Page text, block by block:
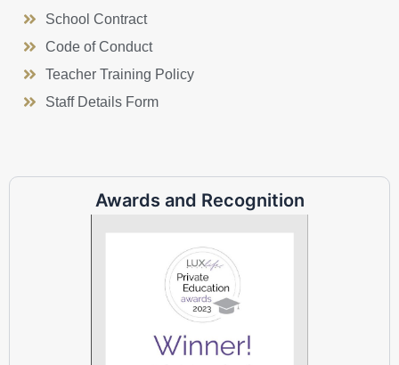
School Contract
Code of Conduct
Teacher Training Policy
Staff Details Form
Awards and Recognition